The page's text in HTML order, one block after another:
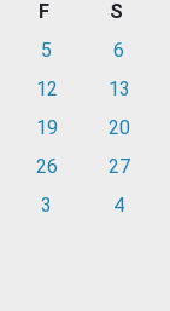
F
S
5
6
12
13
19
20
26
27
3 4